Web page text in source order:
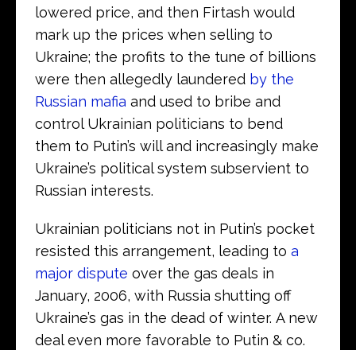
lowered price, and then Firtash would
mark up the prices when selling to
Ukraine; the profits to the tune of billions
were then allegedly laundered by the
Russian mafia and used to bribe and
control Ukrainian politicians to bend
them to Putin’s will and increasingly make
Ukraine’s political system subservient to
Russian interests.
Ukrainian politicians not in Putin’s pocket
resisted this arrangement, leading to a
major dispute over the gas deals in
January, 2006, with Russia shutting off
Ukraine’s gas in the dead of winter. A new
deal even more favorable to Putin & co.